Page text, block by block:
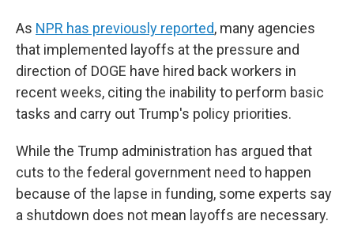
As NPR has previously reported, many agencies
that implemented layoffs at the pressure and
direction of DOGE have hired back workers in
recent weeks, citing the inability to perform basic
tasks and carry out Trump's policy priorities.
While the Trump administration has argued that
cuts to the federal government need to happen
because of the lapse in funding, some experts say
a shutdown does not mean layoffs are necessary.